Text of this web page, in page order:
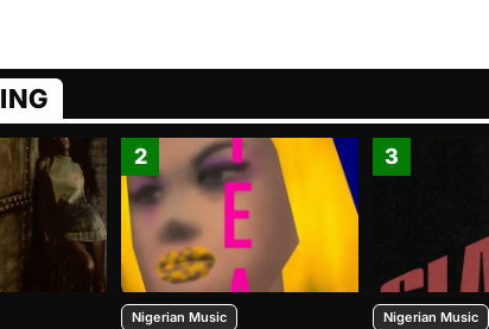
2
Nigerian Music
3
Nigerian Music